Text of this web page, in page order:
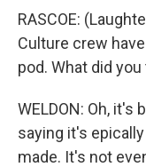
RASCOE:
Culture crew
pod. What did
WELDON: Oh, it's
saying it's
made. It's not